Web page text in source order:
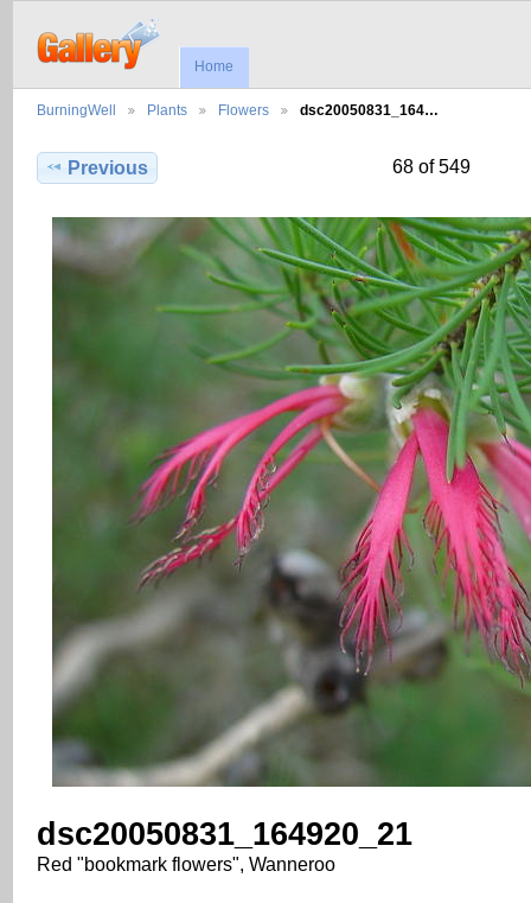
Home
BurningWell Plants Flowers dsc20050831_164…
Previous 68 of 549
dsc20050831_164920_21
Red "bookmark flowers", Wanneroo